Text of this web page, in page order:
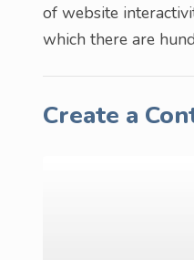
of website
which there are
Create a